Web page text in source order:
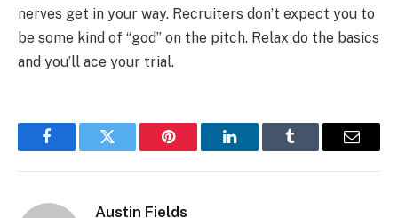
nerves get in your way. Recruiters don’t expect you to
be some kind of “god” on the pitch. Relax do the basics
and you’ll ace your trial.
FacebookTwitter Pinterest LinkedInTumblr Email
Austin Fields